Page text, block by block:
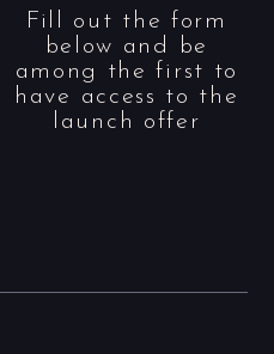
Fill out the form
below and be
among the first to
have access to the
launch offer